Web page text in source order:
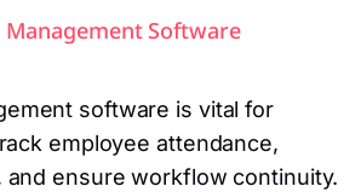
Management Software
software is vital for
employee attendance,
and ensure workflow continuity.